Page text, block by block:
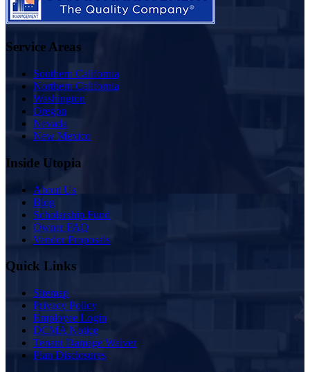
Service Areas
Southern California
Northern California
Washington
Oregon
Nevada
New Mexico
Inside Utopia
About Us
Blog
Scholarship Fund
Owner FAQ
Vendor Proposals
Quick Links
Sitemap
Privacy Policy
Employee Login
DCMA Notice
Tenant Damage Waiver
Plan Disclosures